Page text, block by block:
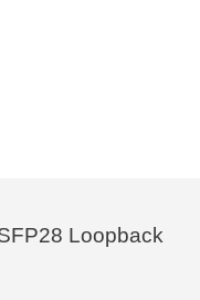
Loopback